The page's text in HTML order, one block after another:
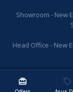
redeem sell
Showroom - New
Head Office - New